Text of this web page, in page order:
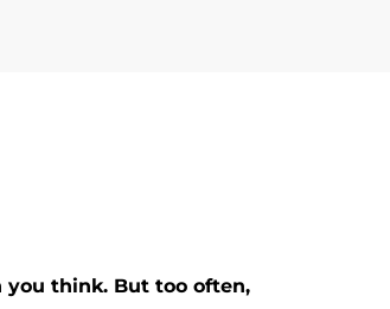
you think. But too often,